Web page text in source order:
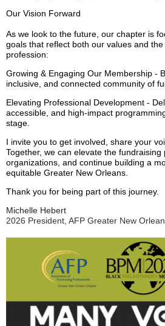
Our Vision Forward
As we look to the future, our chapter is
goals that reflect both our values and
profession:
Growing & Engaging Our Membership -
inclusive, and connected community of
Elevating Professional Development -
accessible, and high-impact
stage.
I invite you to get involved, share your
Together, we can elevate the
organizations, and continue building a
equitable Greater New Orleans.
Thank you for being part of this journey.
Michelle Hebert
2026 President, AFP Greater New